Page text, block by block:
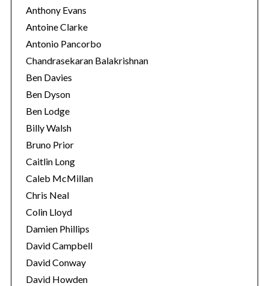
Anthony Evans
Antoine Clarke
Antonio Pancorbo
Chandrasekaran Balakrishnan
Ben Davies
Ben Dyson
Ben Lodge
Billy Walsh
Bruno Prior
Caitlin Long
Caleb McMillan
Chris Neal
Colin Lloyd
Damien Phillips
David Campbell
David Conway
David Howden